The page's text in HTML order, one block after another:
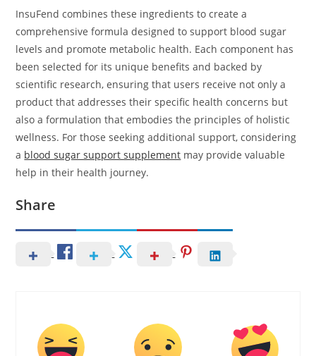
InsuFend combines these ingredients to create a
comprehensive formula designed to support blood sugar
levels and promote metabolic health. Each component has
been selected for its unique benefits and backed by
scientific research, ensuring that users receive not only a
product that addresses their specific health concerns but
also a formulation that embodies the principles of holistic
wellness. For those seeking additional support, considering
a blood sugar support supplement may provide valuable
help in their health journey.
Share